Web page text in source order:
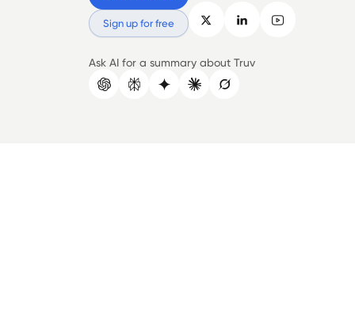
Sign up for free
Ask AI for a summary about Truv